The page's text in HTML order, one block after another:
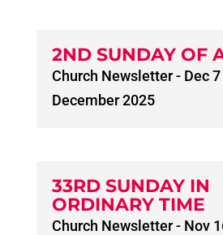
2ND SUNDAY OF
Church Newsletter - Dec
December 2025
33RD SUNDAY IN
ORDINARY TIME
Church Newsletter - Nov